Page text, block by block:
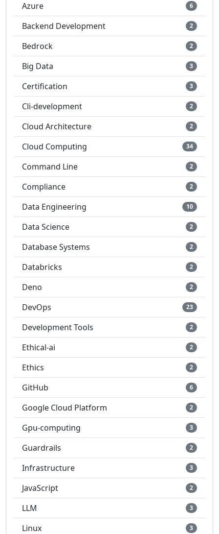
Azure 6
Backend Development 2
Bedrock 2
Big Data 3
Certification 3
Cli-development 2
Cloud Architecture 2
Cloud Computing 34
Command Line 2
Compliance 2
Data Engineering 10
Data Science 2
Database Systems 2
Databricks 2
Deno 2
DevOps 23
Development Tools 2
Ethical-ai 2
Ethics 2
GitHub 6
Google Cloud Platform 2
Gpu-computing 3
Guardrails 2
Infrastructure 3
JavaScript 2
LLM 3
Linux 3